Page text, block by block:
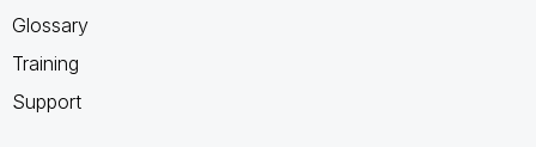
Glossary
Training
Support